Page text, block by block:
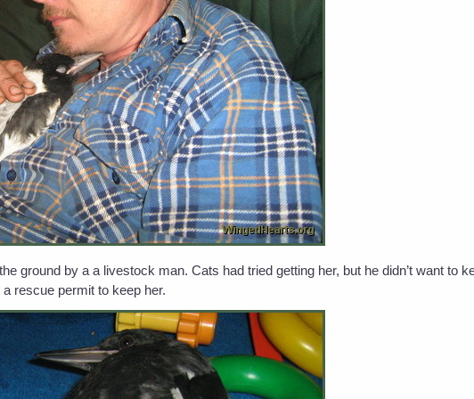
ground by a a livestock man. Cats had tried getting her, but he didn’t want to
rescue permit to keep her.